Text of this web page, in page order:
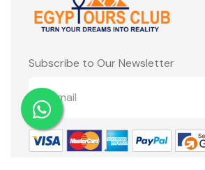
Subscribe to Our Newsletter